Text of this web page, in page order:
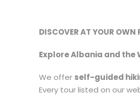
DISCOVER AT YOUR OWN
Explore Albania and
We offer self-guided
Every tour listed on our